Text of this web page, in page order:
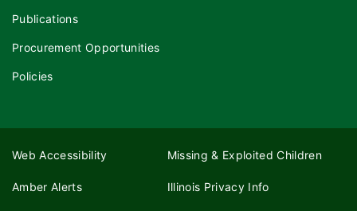
Publications
Procurement Opportunities
Policies
Web Accessibility Missing & Exploited Children
Amber Alerts Illinois Privacy Info